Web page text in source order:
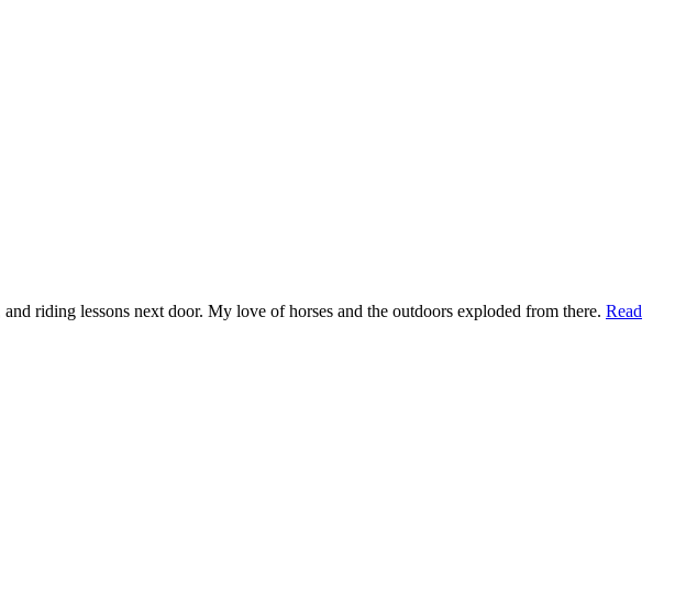
riding lessons next door. My love of horses and the outdoors exploded from there. Read